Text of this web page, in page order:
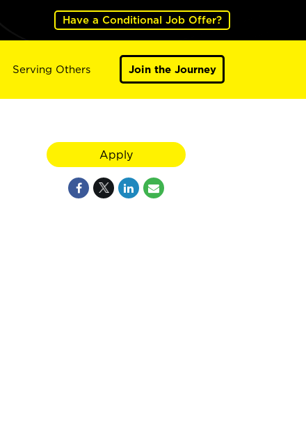
Have a Conditional Job Offer?
Serving Others Join the Journey
Apply